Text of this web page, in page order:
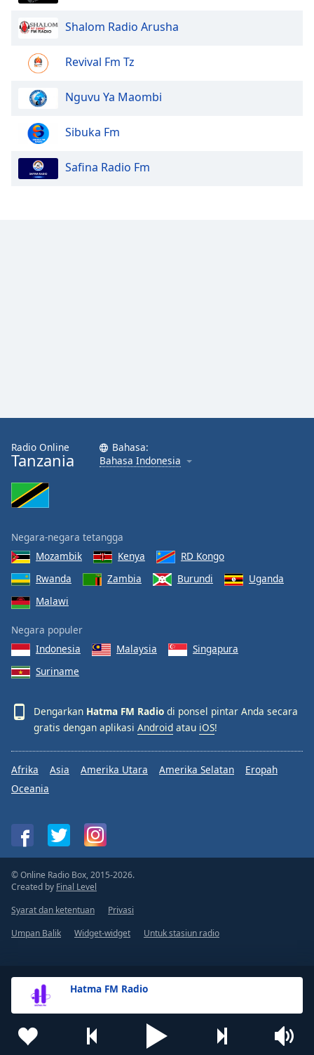
Hatma FM Radio
Shalom Radio Arusha
Revival Fm Tz
Nguvu Ya Maombi
Sibuka Fm
Safina Radio Fm
Radio Online
Tanzania
Bahasa:
Bahasa Indonesia
Negara-negara tetangga
Mozambik
Kenya
RD Kongo
Rwanda
Zambia Burundi
Uganda
Malawi
Negara populer
Indonesia
Malaysia
Singapura
Suriname
Dengarkan Hatma FM Radio di ponsel pintar Anda secara
gratis dengan aplikasi Android atau iOS!
Afrika Asia Amerika Utara Amerika Selatan
Eropah
Oceania
© Online Radio Box, 2015-2026.
Created by Final Level
Syarat dan ketentuan
Privasi
Umpan Balik
Widget-widget Untuk stasiun radio